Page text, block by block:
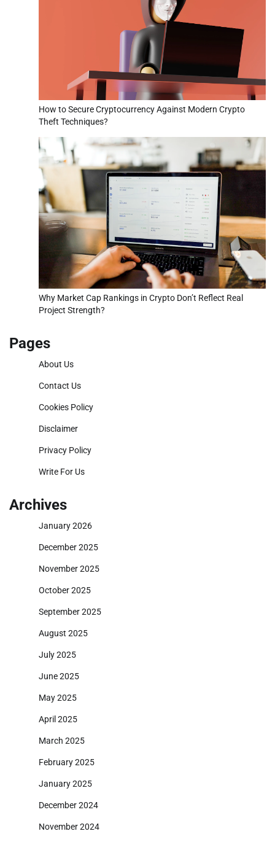
How to Secure Cryptocurrency Against Modern Crypto
Theft Techniques?
Why Market Cap Rankings in Crypto Don’t Reflect Real
Project Strength?
Pages
About Us
Contact Us
Cookies Policy
Disclaimer
Privacy Policy
Write For Us
Archives
January 2026
December 2025
November 2025
October 2025
September 2025
August 2025
July 2025
June 2025
May 2025
April 2025
March 2025
February 2025
January 2025
December 2024
November 2024